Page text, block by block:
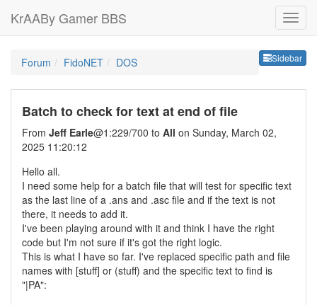
KrAABy Gamer BBS
Sidebar
Forum FidoNET DOS
Batch to check for text at end of file
From Jeff Earle@1:229/700 to All on Sunday, March 02,
2025 11:20:12
Hello all.
I need some help for a batch file that will test for specific text
as the last line of a .ans and .asc file and if the text is not
there, it needs to add it.
I've been playing around with it and think I have the right
code but I'm not sure if it's got the right logic.
This is what I have so far. I've replaced specific path and file
names with [stuff] or (stuff) and the specific text to find is
"|PA":